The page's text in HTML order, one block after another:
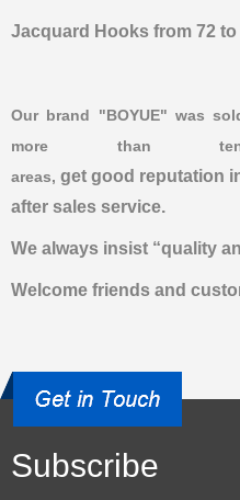
Jacquard Hooks from 72
Our brand "BOYUE" was
more than
areas, get good reputation
after sales service.
We always insist “quality
Welcome friends and
Subscribe